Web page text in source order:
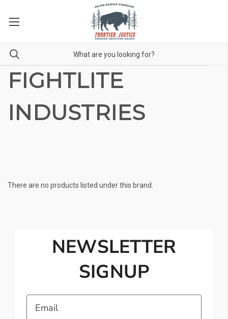
FIGHTLITE
INDUSTRIES
There are no products listed under this brand.
NEWSLETTER
SIGNUP
Email